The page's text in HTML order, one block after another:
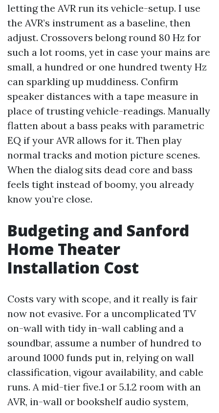
letting the AVR run its vehicle-setup. I use
the AVR’s instrument as a baseline, then
adjust. Crossovers belong round 80 Hz for
such a lot rooms, yet in case your mains are
small, a hundred or one hundred twenty Hz
can sparkling up muddiness. Confirm
speaker distances with a tape measure in
place of trusting vehicle-readings. Manually
flatten about a bass peaks with parametric
EQ if your AVR allows for it. Then play
normal tracks and motion picture scenes.
When the dialog sits dead core and bass
feels tight instead of boomy, you already
know you’re close.
Budgeting and Sanford
Home Theater
Installation Cost
Costs vary with scope, and it really is fair
now not evasive. For a uncomplicated TV
on-wall with tidy in-wall cabling and a
soundbar, assume a number of hundred to
around 1000 funds put in, relying on wall
classification, vigour availability, and cable
runs. A mid-tier five.1 or 5.1.2 room with an
AVR, in-wall or bookshelf audio system,